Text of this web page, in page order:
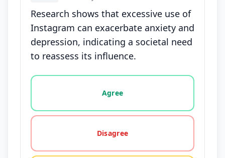
Research shows that excessive use of
Instagram can exacerbate anxiety and
depression, indicating a societal need
to reassess its influence.
Vote options for this statement: agree, disagree,
Agree
Disagree